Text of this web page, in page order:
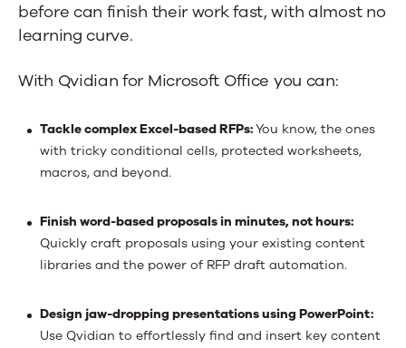
before can finish their work fast, with almost no
learning curve.
With Qvidian for Microsoft Office you can:
Tackle complex Excel-based RFPs:You know, the ones
with tricky conditional cells, protected worksheets,
macros, and beyond.
Finish word-based proposals in minutes, not hours:
Quickly craft proposals using your existing content
libraries and the power of RFP draft automation.
Design jaw-dropping presentations using PowerPoint:
Use Qvidian to effortlessly find and insert key content